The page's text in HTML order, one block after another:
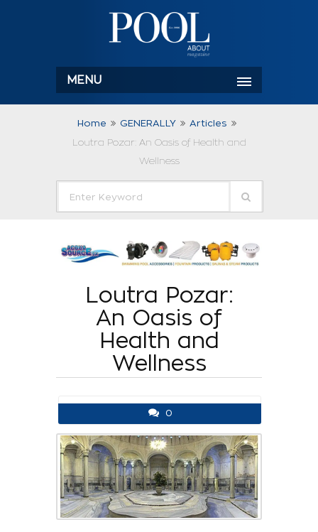
MENU
Home GENERALLY
Articles
Loutra Pozar: An Oasis of Health and
Wellness
Loutra Pozar:
An Oasis of
Health and
Wellness
0